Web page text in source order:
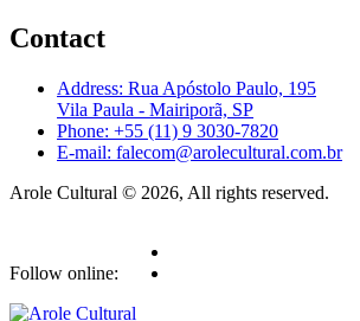
Contact
Address: Rua Apóstolo Paulo, 195
Vila Paula - Mairiporã, SP
Phone: +55 (11) 9 3030-7820
E-mail: falecom@arolecultural.com.br
Arole Cultural © 2026, All rights reserved.
Follow online: